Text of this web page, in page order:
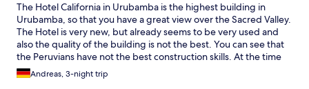
The Hotel California in Urubamba is the highest building in
Urubamba, so that you have a great view over the Sacred Valley.
The Hotel is very new, but already seems to be very used and
also the quality of the building is not the best. You can see that
the Peruvians have not the best construction skills. At the time
we visited the hotel, there were not many guests in the hotel. So
in three days we only got once the full breakfast buffet. On the
Andreas, 3-night trip